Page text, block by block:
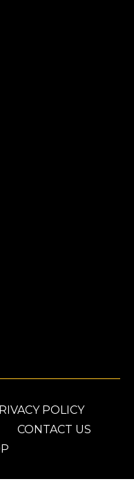
POLICY
CONTACT US